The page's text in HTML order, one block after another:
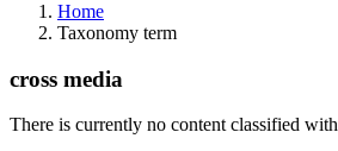
Home
Taxonomy term
cross media
There is currently no content classified